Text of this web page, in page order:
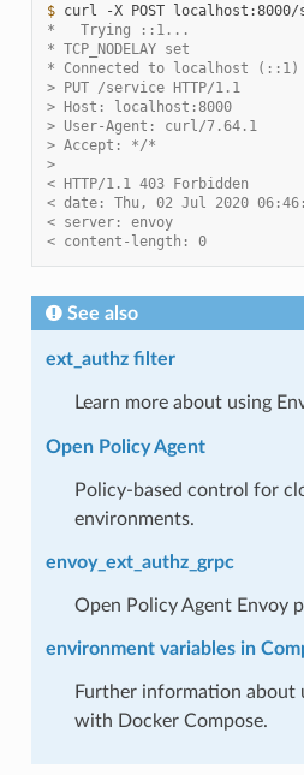
$ curl -X POST localhost:8000/
*   Trying ::1...
* TCP_NODELAY set
* Connected to localhost (::1)
> PUT /service HTTP/1.1
> Host: localhost:8000
> User-Agent: curl/7.64.1
> Accept: */*
>
< HTTP/1.1 403 Forbidden
< date: Thu, 02 Jul 2020
< server: envoy
< content-length: 0
See also
ext_authz filter
Learn more about using
Open Policy Agent
Policy-based control for
environments.
envoy_ext_authz_grpc
Open Policy Agent Envoy
environment variables in
Further information about
with Docker Compose.